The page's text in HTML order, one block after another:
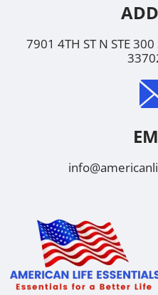
7901 4TH ST N STE 300